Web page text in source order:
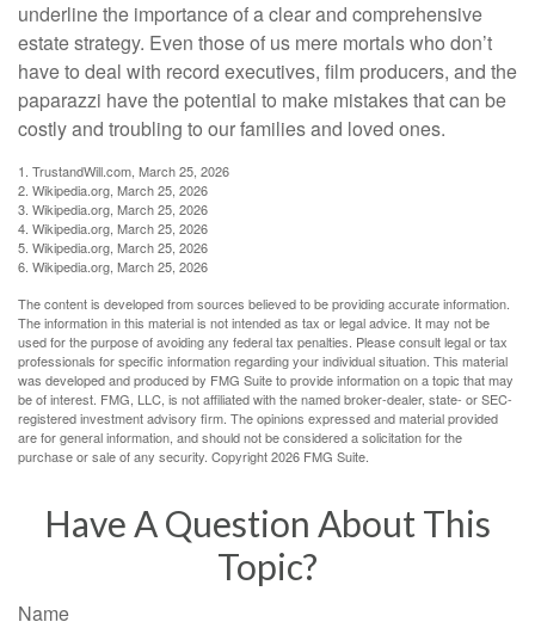
underline the importance of a clear and comprehensive
estate strategy. Even those of us mere mortals who don’t
have to deal with record executives, film producers, and the
paparazzi have the potential to make mistakes that can be
costly and troubling to our families and loved ones.
1. TrustandWill.com, March 25, 2026
2. Wikipedia.org, March 25, 2026
3. Wikipedia.org, March 25, 2026
4. Wikipedia.org, March 25, 2026
5. Wikipedia.org, March 25, 2026
6. Wikipedia.org, March 25, 2026
The content is developed from sources believed to be providing accurate information.
The information in this material is not intended as tax or legal advice. It may not be
used for the purpose of avoiding any federal tax penalties. Please consult legal or tax
professionals for specific information regarding your individual situation. This material
was developed and produced by FMG Suite to provide information on a topic that may
be of interest. FMG, LLC, is not affiliated with the named broker-dealer, state- or SEC-
registered investment advisory firm. The opinions expressed and material provided
are for general information, and should not be considered a solicitation for the
purchase or sale of any security. Copyright2026 FMG Suite.
Have A Question About This
Topic?
Name